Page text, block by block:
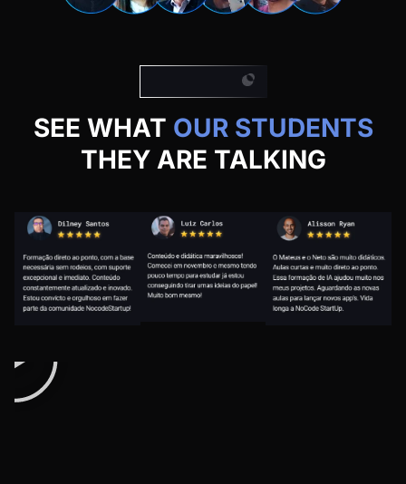
SEE WHAT OUR STUDENTS
THEY ARE TALKING